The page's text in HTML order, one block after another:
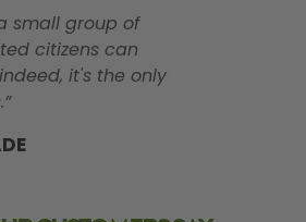
small group of
citizens can
it's the only